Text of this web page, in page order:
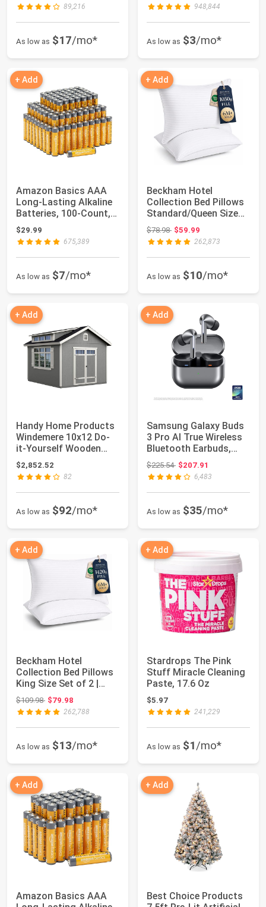
89,216
As low as $17/mo*
948,844
As low as $3/mo*
+ Add
Amazon Basics AAA
Long-Lasting Alkaline
Batteries, 100-Count,
1.5 Volt, ...
$29.99
675,389
As low as $7/mo*
+ Add
Beckham Hotel
Collection Bed Pillows
Standard/Queen Size
Set of 2 | Orig...
$78.98Original price: $78.98
$59.99
262,873
As low as $10/mo*
+ Add
Handy Home Products
Windemere 10x12 Do-
it-Yourself Wooden
Storage Shed w...
$2,852.52
82
As low as $92/mo*
+ Add
Samsung Galaxy Buds
3 Pro AI True Wireless
Bluetooth Earbuds,
Noise Canc...
$225.54Original price: $225.54
$207.91
6,483
As low as $35/mo*
+ Add
Beckham Hotel
Collection Bed Pillows
King Size Set of 2 |
Down Alternati...
$109.98Original price: $109.98
$79.98
262,788
As low as $13/mo*
+ Add
Stardrops The Pink
Stuff Miracle Cleaning
Paste, 17.6 Oz
$5.97
241,229
As low as $1/mo*
+ Add
Amazon Basics AAA
+ Add
Best Choice Products